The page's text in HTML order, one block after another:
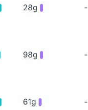
28g -
98g -
61g -